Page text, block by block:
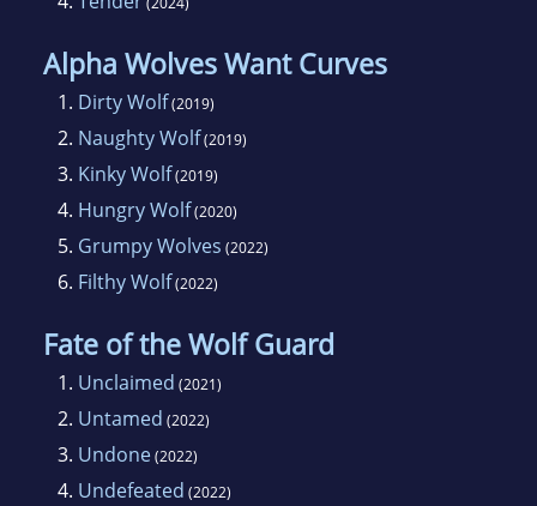
Alpha Wolves Want Curves
1. Dirty Wolf(2019)
2. Naughty Wolf(2019)
3. Kinky Wolf(2019)
4. Hungry Wolf(2020)
5. Grumpy Wolves (2022)
6. Filthy Wolf(2022)
Fate of the Wolf Guard
1. Unclaimed (2021)
2. Untamed (2022)
3. Undone(2022)
4. Undefeated (2022)